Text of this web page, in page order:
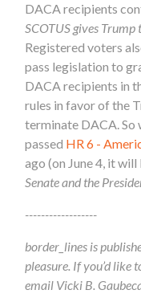
DACA recipients
SCOTUS gives
Registered voters
pass legislation to
DACA recipients in
rules in favor of the
terminate DACA. So
passed HR 6 -
ago (on June 4, it will
Senate and the
------------------
border_lines is
pleasure. If you’d like
email Vicki B.